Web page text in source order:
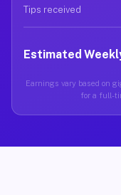
Tips received
Estimated
Earnings vary based on
for a full-